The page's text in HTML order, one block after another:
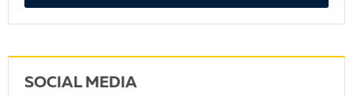
SOCIAL MEDIA